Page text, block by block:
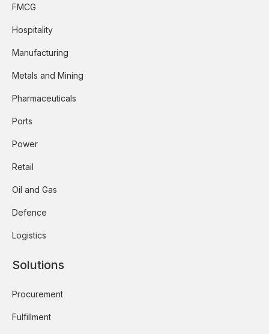
FMCG
Hospitality
Manufacturing
Metals and Mining
Pharmaceuticals
Ports
Power
Retail
Oil and Gas
Defence
Logistics
Solutions
Procurement
Fulfillment